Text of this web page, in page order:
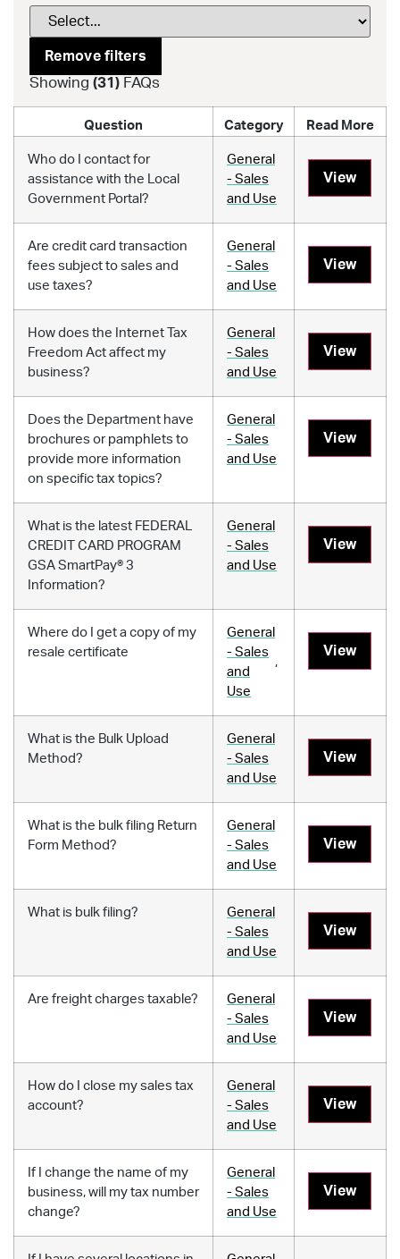
Remove filters
Showing (31 ) FAQs
Question Category Read More
Who do I contact for
assistance with the Local
Government Portal?
General
- Sales
and Use
View
Are credit card transaction
fees subject to sales and
use taxes?
General
- Sales
and Use
View
How does the Internet Tax
Freedom Act affect my
business?
General
- Sales
and Use
View
Does the Department have
brochures or pamphlets to
provide more information
on specific tax topics?
General
- Sales
and Use
View
What is the latest FEDERAL
CREDIT CARD PROGRAM
GSA SmartPay® 3
Information?
General
- Sales
and Use
View
Where do I get a copy of my
resale certificate
General
- Sales
and
Use
,
View
What is the Bulk Upload
Method?
General
- Sales
and Use
View
What is the bulk filing Return
Form Method?
General
- Sales
and Use
View
What is bulk filing?
General
- Sales
and Use
View
Are freight charges taxable?
General
- Sales
and Use
View
How do I close my sales tax
account?
General
- Sales
and Use
View
If I change the name of my
business, will my tax number
change?
General
- Sales
and Use
View